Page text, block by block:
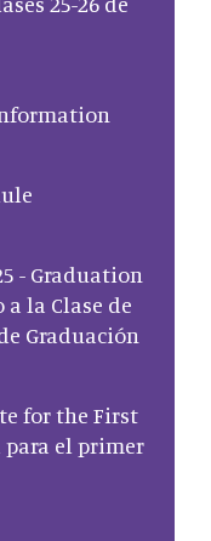
- Graduation
la Clase de
Graduación
for the First
para el primer